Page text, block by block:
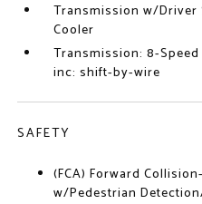
Transmission w/Driver
Cooler
Transmission: 8-Speed
inc: shift-by-wire
SAFETY
(FCA) Forward
w/Pedestrian